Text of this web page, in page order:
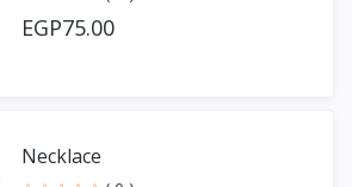
EGP75.00
Necklace